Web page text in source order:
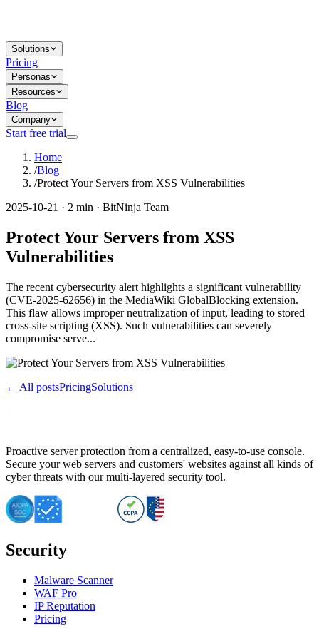
Solutions
Pricing
Personas
Resources
Blog
Company
Start free trial
Home
/Blog
/Protect Your Servers from XSS Vulnerabilities
2025-10-21 · 2 min · BitNinja Team
Protect Your Servers from XSS
Vulnerabilities
The recent cybersecurity alert highlights a significant vulnerability
(CVE-2025-62656) in the MediaWiki GlobalBlocking extension.
This flaw allows improper neutralization of input, leading to stored
cross-site scripting (XSS). Such vulnerabilities can severely
compromise serve...
← All postsPricingSolutions
Proactive server protection from a centralized, easy-to-use console.
Secure your web servers and customers' websites against all kinds of
cyber threats with our multi-layered security tool.
Security
Malware Scanner
WAF Pro
IP Reputation
Pricing